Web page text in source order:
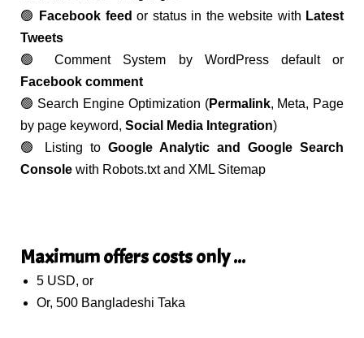
🟢
Facebook feed or status in the website with Latest
Tweets
🟢 Comment System by WordPress default or
Facebook comment
🟢 Search Engine Optimization (Permalink, Meta, Page
by page keyword, Social Media Integration)
🟢 Listing to Google Analytic and Google Search
Console with Robots.txt and XML Sitemap
Maximum offers costs only ...
5 USD, or
Or, 500 Bangladeshi Taka